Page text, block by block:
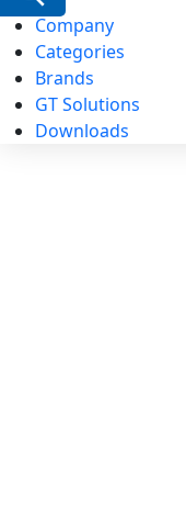
Company
Categories
Brands
GT Solutions
Downloads